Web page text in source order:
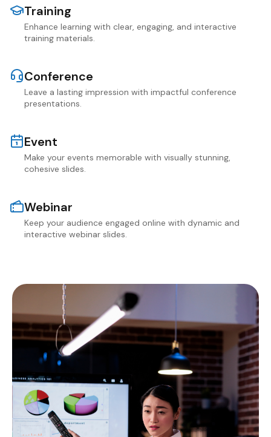
Training
Enhance learning with clear, engaging, and interactive
training materials.
Conference
Leave a lasting impression with impactful conference
presentations.
Event
Make your events memorable with visually stunning,
cohesive slides.
Webinar
Keep your audience engaged online with dynamic and
interactive webinar slides.